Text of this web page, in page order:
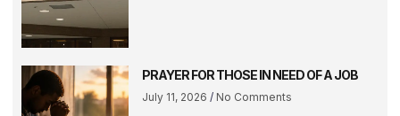
PRAYER FOR THOSE IN NEED OF A JOB
July 11, 2026 No Comments